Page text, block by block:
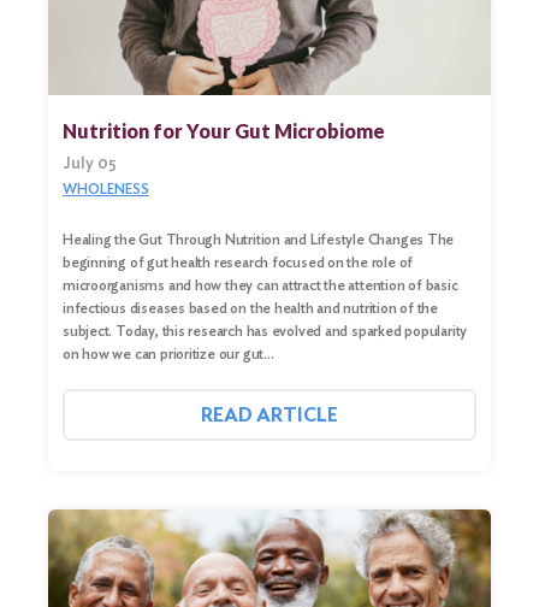
Nutrition for Your Gut Microbiome
July 05
WHOLENESS
Healing the Gut Through Nutrition and Lifestyle Changes The
beginning of gut health research focused on the role of
microorganisms and how they can attract the attention of basic
infectious diseases based on the health and nutrition of the
subject. Today, this research has evolved and sparked popularity
on how we can prioritize our gut…
READ ARTICLE